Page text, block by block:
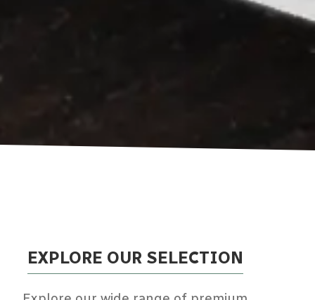
EXPLORE OUR SELECTION